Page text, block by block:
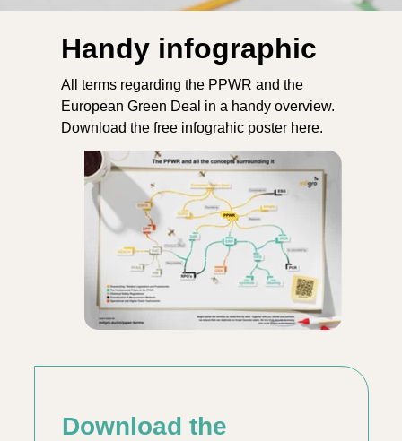
Handy infographic
All terms regarding the PPWR and the
European Green Deal in a handy overview.
Download the free infograhic poster here.
Download the